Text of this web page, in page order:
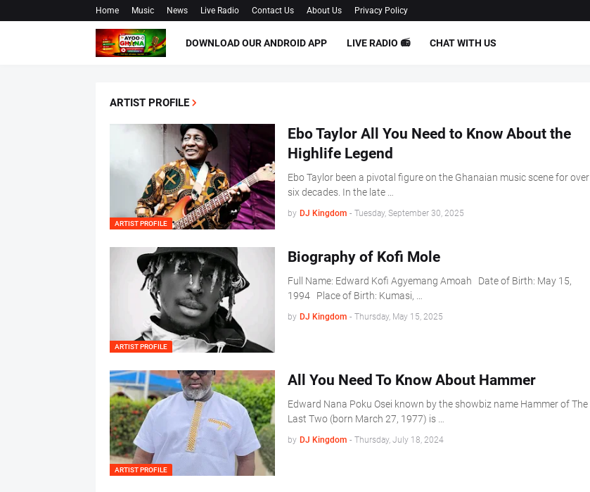
Home Music News Live Radio Contact Us About Us Privacy Policy
DOWNLOAD OUR ANDROID APP LIVE RADIO 📻 CHAT WITH US
ARTIST PROFILE
ARTIST PROFILE
Ebo Taylor All You Need to Know About the
Highlife Legend
Ebo Taylor been a pivotal figure on the Ghanaian music scene for over
six decades. In the late …
by DJ Kingdom - Tuesday, September 30, 2025
ARTIST PROFILE
Biography of Kofi Mole
Full Name: Edward Kofi Agyemang Amoah Date of Birth: May 15,
1994 Place of Birth: Kumasi, …
by DJ Kingdom - Thursday, May 15, 2025
ARTIST PROFILE
All You Need To Know About Hammer
Edward Nana Poku Osei known by the showbiz name Hammer of The
Last Two (born March 27, 1977) is …
by DJ Kingdom - Thursday, July 18, 2024